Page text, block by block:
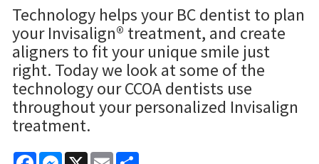
Technology helps your BC dentist to plan
your Invisalign® treatment, and create
aligners to fit your unique smile just
right. Today we look at some of the
technology our CCOA dentists use
throughout your personalized Invisalign
treatment.
FacebookMessenger
X EmailShare